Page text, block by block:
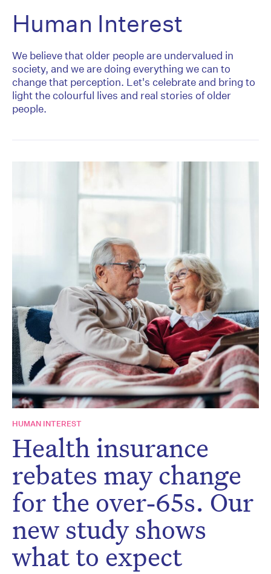
Human Interest
We believe that older people are undervalued in
society, and we are doing everything we can to
change that perception. Let's celebrate and bring to
light the colourful lives and real stories of older
people.
HUMAN INTEREST
Health insurance
rebates may change
for the over‑65s. Our
new study shows
what to expect
Don’t miss the next edition.
Subscribe to the HelloCare
newsletter.